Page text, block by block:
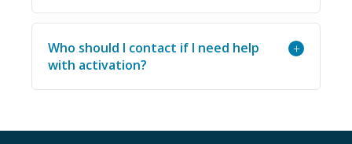
Who should I contact if I need help
with activation?
+